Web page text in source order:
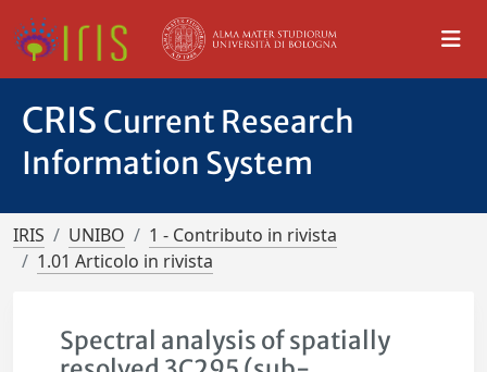
CRIS Current Research
Information System
IRIS UNIBO
1 - Contributo in rivista
1.01 Articolo in rivista
Spectral analysis of spatially